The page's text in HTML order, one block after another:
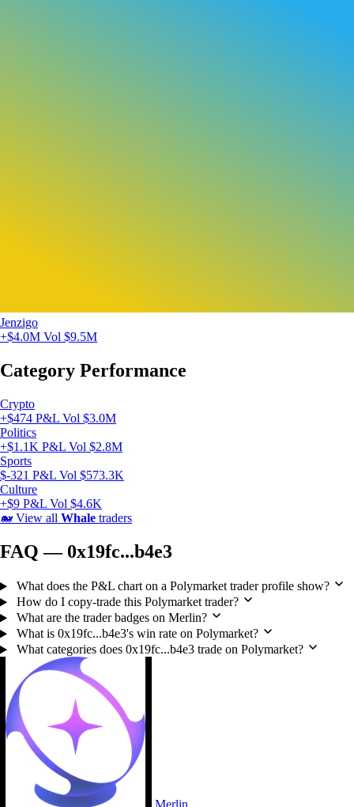
Jenzigo
+$4.0M Vol $9.5M
Category Performance
Crypto
+$474 P&L Vol $3.0M
Politics
+$1.1K P&L Vol $2.8M
Sports
$-321 P&L Vol $573.3K
Culture
+$9 P&L Vol $4.6K
🐋 View all Whale traders
FAQ — 0x19fc...b4e3
What does the P&L chart on a Polymarket trader profile show?
How do I copy-trade this Polymarket trader?
What are the trader badges on Merlin?
What is 0x19fc...b4e3's win rate on Polymarket?
What categories does 0x19fc...b4e3 trade on Polymarket?